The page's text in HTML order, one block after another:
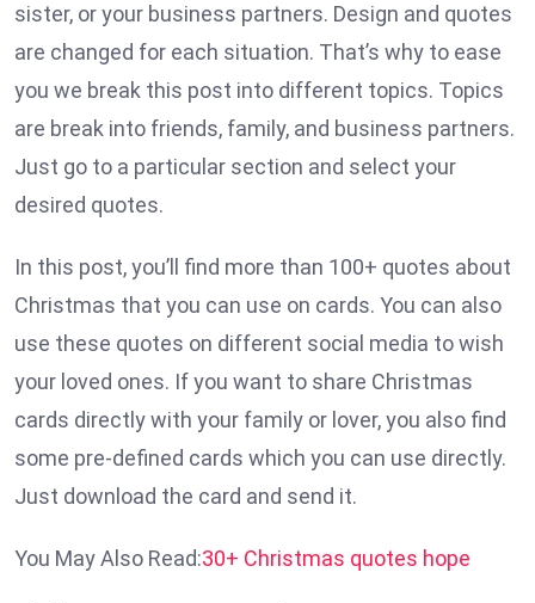
sister, or your business partners. Design and quotes
are changed for each situation. That’s why to ease
you we break this post into different topics. Topics
are break into friends, family, and business partners.
Just go to a particular section and select your
desired quotes.
In this post, you’ll find more than 100+ quotes about
Christmas that you can use on cards. You can also
use these quotes on different social media to wish
your loved ones. If you want to share Christmas
cards directly with your family or lover, you also find
some pre-defined cards which you can use directly.
Just download the card and send it.
You May Also Read:30+ Christmas quotes hope